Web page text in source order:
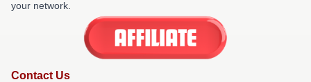
your network.
Contact Us